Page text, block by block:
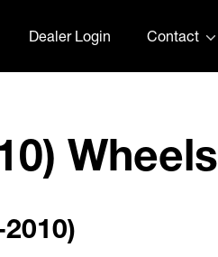
Dealer Login Contact
Wheels